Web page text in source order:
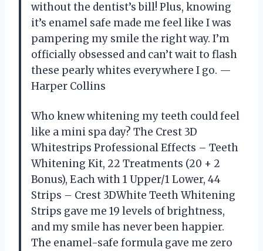
without the dentist’s bill! Plus, knowing
it’s enamel safe made me feel like I was
pampering my smile the right way. I’m
officially obsessed and can’t wait to flash
these pearly whites everywhere I go. —
Harper Collins
Who knew whitening my teeth could feel
like a mini spa day? The Crest 3D
Whitestrips Professional Effects – Teeth
Whitening Kit, 22 Treatments (20 + 2
Bonus), Each with 1 Upper/1 Lower, 44
Strips – Crest 3DWhite Teeth Whitening
Strips gave me 19 levels of brightness,
and my smile has never been happier.
The enamel-safe formula gave me zero